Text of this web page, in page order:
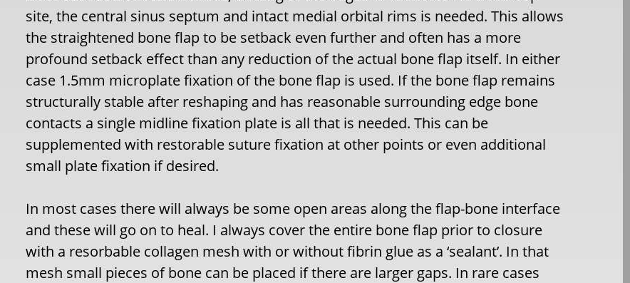
site, the central sinus septum and intact medial orbital rims is needed. This allows
the straightened bone flap to be setback even further and often has a more
profound setback effect than any reduction of the actual bone flap itself. In either
case 1.5mm microplate fixation of the bone flap is used. If the bone flap remains
structurally stable after reshaping and has reasonable surrounding edge bone
contacts a single midline fixation plate is all that is needed. This can be
supplemented with restorable suture fixation at other points or even additional
small plate fixation if desired.
In most cases there will always be some open areas along the flap-bone interface
and these will go on to heal. I always cover the entire bone flap prior to closure
with a resorbable collagen mesh with or without fibrin glue as a ‘sealant’. In that
mesh small pieces of bone can be placed if there are larger gaps. In rare cases